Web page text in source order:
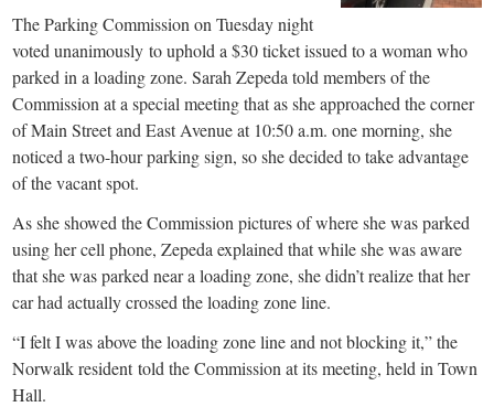
The Parking Commission on Tuesday night
voted unanimously to uphold a $30 ticket issued to a woman who
parked in a loading zone. Sarah Zepeda told members of the
Commission at a special meeting that as she approached the corner
of Main Street and East Avenue at 10:50 a.m. one morning, she
noticed a two-hour parking sign, so she decided to take advantage
of the vacant spot.
As she showed the Commission pictures of where she was parked
using her cell phone, Zepeda explained that while she was aware
that she was parked near a loading zone, she didn’t realize that her
car had actually crossed the loading zone line.
“I felt I was above the loading zone line and not blocking it,” the
Norwalk resident told the Commission at its meeting, held in Town
Hall.